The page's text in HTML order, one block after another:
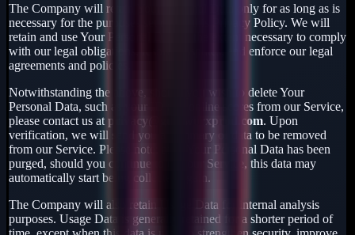
The Company will retain Your Personal Data only for as long as is
necessary for the purposes set out in this Privacy Policy. We will
retain and use Your Personal Data to the extent necessary to comply
with our legal obligations, resolve disputes, and enforce our legal
agreements and policies.
Notwithstanding the above, should you wish to delete Your
Personal Data, such as your ID and online scores from our Service,
please contact us at privacy@gearworxprod.com. Upon
verification, we will send you a summary of data to be removed
from our Service. Please note: after Your Personal Data has been
purged, should you continue to use our Service, this data may
automatically start being collected again.
The Company will also retain Usage Data for internal analysis
purposes. Usage Data is generally retained for a shorter period of